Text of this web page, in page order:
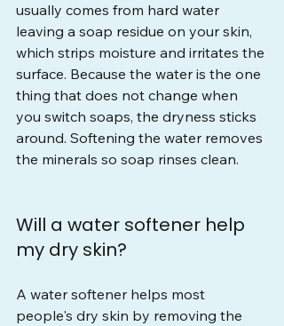
usually comes from hard water
leaving a soap residue on your skin,
which strips moisture and irritates the
surface. Because the water is the one
thing that does not change when
you switch soaps, the dryness sticks
around. Softening the water removes
the minerals so soap rinses clean.
Will a water softener help
my dry skin?
A water softener helps most
people's dry skin by removing the